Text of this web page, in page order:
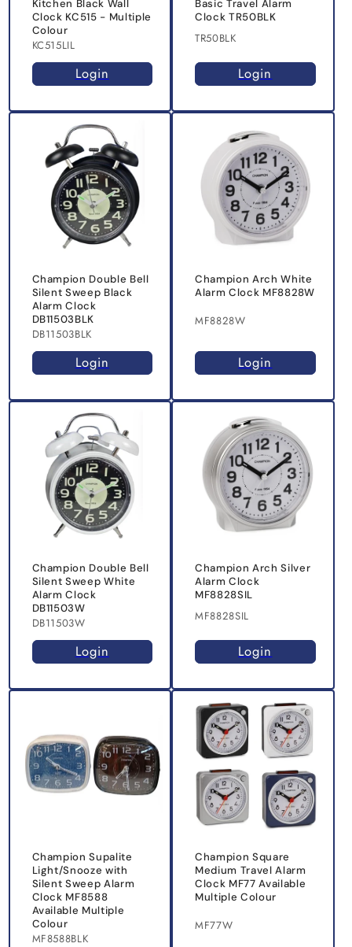
Kitchen Black Wall
Clock KC515 - Multiple
Colour
KC515LIL
Login
Basic Travel Alarm
Clock TR50BLK
TR50BLK
Login
Champion Double Bell
Silent Sweep Black
Alarm Clock
DB11503BLK
DB11503BLK
Login
Champion Arch White
Alarm Clock MF8828W
MF8828W
Login
Champion Double Bell
Silent Sweep White
Alarm Clock
DB11503W
DB11503W
Login
Champion Arch Silver
Alarm Clock
MF8828SIL
MF8828SIL
Login
Champion Supalite
Light/Snooze with
Silent Sweep Alarm
Clock MF8588
Available Multiple
Colour
MF8588BLK
Champion Square
Medium Travel Alarm
Clock MF77 Available
Multiple Colour
MF77W